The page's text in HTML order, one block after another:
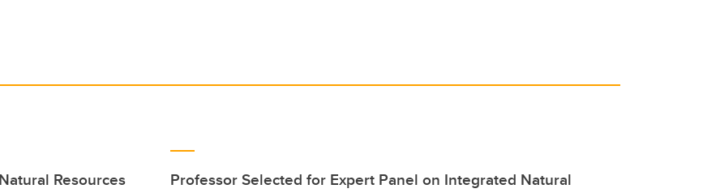
Resources
Professor Selected for Expert Panel on Integrated Natural